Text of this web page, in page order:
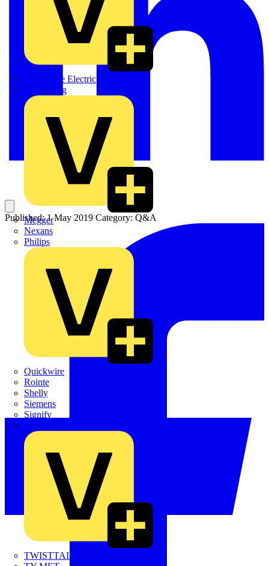
Martindale Electric
Masterplug
Megger
Nexans
Philips
Quickwire
Rointe
Shelly
Siemens
Signify
TWISTTAIL
Published: 1 May 2019 Category: Q&A